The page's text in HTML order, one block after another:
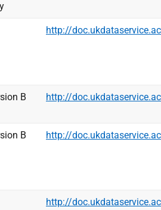
http://
B http://
B http://
http://